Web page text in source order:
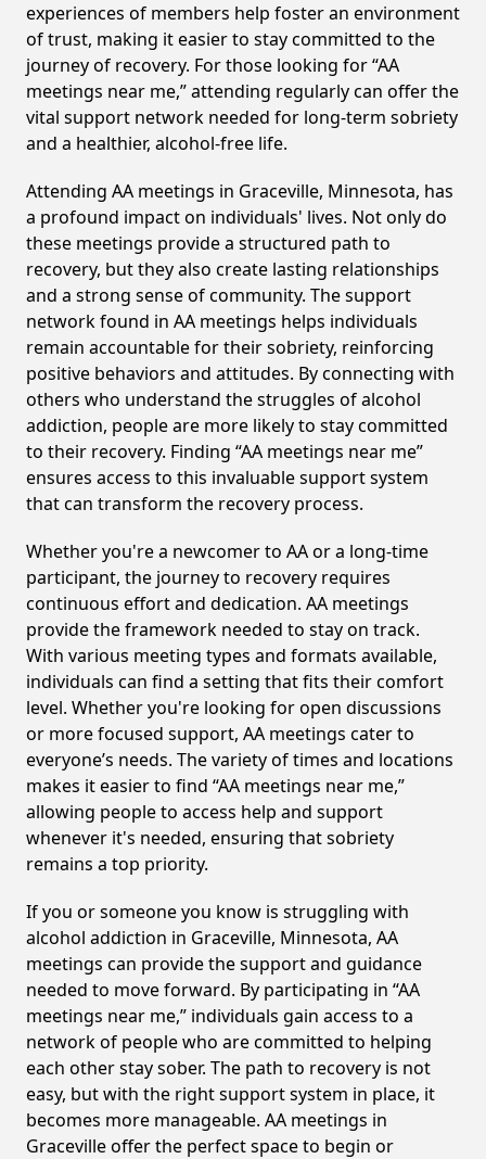
experiences of members help foster an environment
of trust, making it easier to stay committed to the
journey of recovery. For those looking for “AA
meetings near me,” attending regularly can offer the
vital support network needed for long-term sobriety
and a healthier, alcohol-free life.
Attending AA meetings in Graceville, Minnesota, has
a profound impact on individuals' lives. Not only do
these meetings provide a structured path to
recovery, but they also create lasting relationships
and a strong sense of community. The support
network found in AA meetings helps individuals
remain accountable for their sobriety, reinforcing
positive behaviors and attitudes. By connecting with
others who understand the struggles of alcohol
addiction, people are more likely to stay committed
to their recovery. Finding “AA meetings near me”
ensures access to this invaluable support system
that can transform the recovery process.
Whether you're a newcomer to AA or a long-time
participant, the journey to recovery requires
continuous effort and dedication. AA meetings
provide the framework needed to stay on track.
With various meeting types and formats available,
individuals can find a setting that fits their comfort
level. Whether you're looking for open discussions
or more focused support, AA meetings cater to
everyone’s needs. The variety of times and locations
makes it easier to find “AA meetings near me,”
allowing people to access help and support
whenever it's needed, ensuring that sobriety
remains a top priority.
If you or someone you know is struggling with
alcohol addiction in Graceville, Minnesota, AA
meetings can provide the support and guidance
needed to move forward. By participating in “AA
meetings near me,” individuals gain access to a
network of people who are committed to helping
each other stay sober. The path to recovery is not
easy, but with the right support system in place, it
becomes more manageable. AA meetings in
Graceville offer the perfect space to begin or